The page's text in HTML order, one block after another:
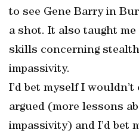
to see Gene Barry in
a shot. It also taught
skills concerning
impassivity.
I’d bet myself I
argued (more lessons
impassivity) and I’d bet